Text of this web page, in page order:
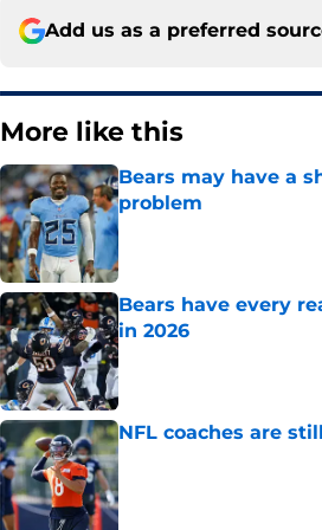
Add us as a preferred
More like this
Bears may have a
problem
Published by on Invalid Date
Bears have every
in 2026
Published by on Invalid Date
NFL coaches are
Published by on Invalid Date